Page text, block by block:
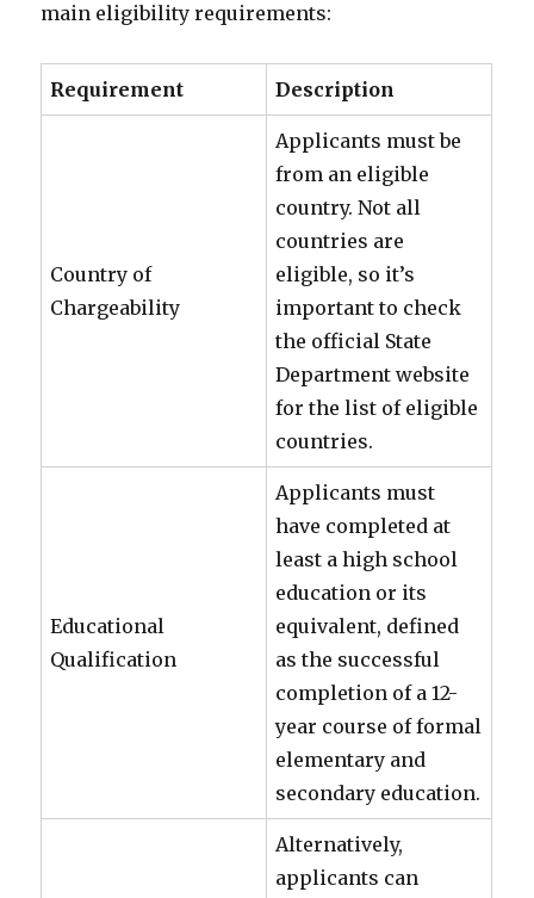
main eligibility requirements:
Requirement Description
Country of
Chargeability
Applicants must be
from an eligible
country. Not all
countries are
eligible, so it’s
important to check
the official State
Department website
for the list of eligible
countries.
Educational
Qualification
Applicants must
have completed at
least a high school
education or its
equivalent, defined
as the successful
completion of a 12-
year course of formal
elementary and
secondary education.
Alternatively,
applicants can